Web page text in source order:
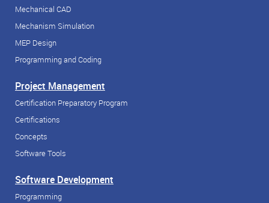
Mechanical CAD
Mechanism Simulation
MEP Design
Programming and Coding
Project Management
Certification Preparatory Program
Certifications
Concepts
Software Tools
Software Development
Programming